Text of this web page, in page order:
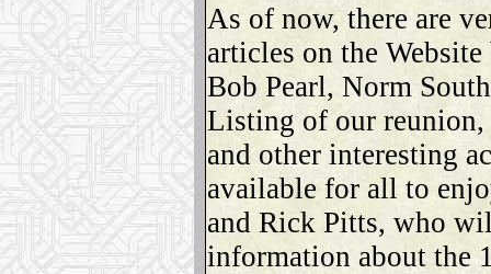
As of now, there are
articles on the
Bob Pearl, Norm
Listing of our
and other interesting
available for all to
and Rick Pitts, who
information about the